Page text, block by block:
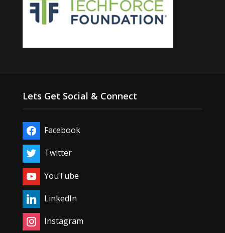
Lets Get Social & Connect
Facebook
Twitter
YouTube
LinkedIn
Instagram